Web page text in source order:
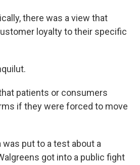
there was a view that
loyalty to their specific
that patients or consumers
if they were forced to move
was put to a test about a
got into a public fight